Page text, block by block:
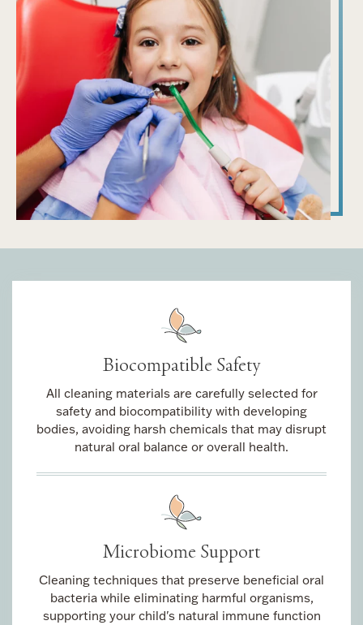
Biocompatible Safety
All cleaning materials are carefully selected for
safety and biocompatibility with developing
bodies, avoiding harsh chemicals that may disrupt
natural oral balance or overall health.
Microbiome Support
Cleaning techniques that preserve beneficial oral
bacteria while eliminating harmful organisms,
supporting your child's natural immune function